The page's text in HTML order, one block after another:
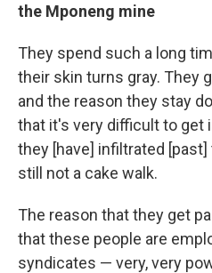
the Mponeng mine
They spend such a long
their skin turns gray. They
and the reason they stay
that it's very difficult to get
they [have] infiltrated
still not a cake walk.
The reason that they get
that these people are
syndicates — very, very